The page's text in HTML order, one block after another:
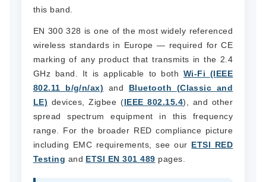
this band.
EN 300 328 is one of the most widely referenced
wireless standards in Europe — required for CE
marking of any product that transmits in the 2.4
GHz band. It is applicable to both Wi-Fi (IEEE
802.11 b/g/n/ax) and Bluetooth (Classic and
LE) devices, Zigbee (IEEE 802.15.4), and other
spread spectrum equipment in this frequency
range. For the broader RED compliance picture
including EMC requirements, see our ETSI RED
Testing and ETSI EN 301 489 pages.